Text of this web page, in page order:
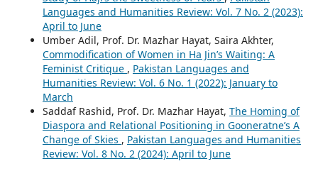
Languages and Humanities Review: Vol. 7 No. 2 (2023):
April to June
Umber Adil, Prof. Dr. Mazhar Hayat, Saira Akhter,
Commodification of Women in Ha Jin’s Waiting: A
Feminist Critique , Pakistan Languages and
Humanities Review: Vol. 6 No. 1 (2022): January to
March
Saddaf Rashid, Prof. Dr. Mazhar Hayat, The Homing of
Diaspora and Relational Positioning in Gooneratne’s A
Change of Skies , Pakistan Languages and Humanities
Review: Vol. 8 No. 2 (2024): April to June